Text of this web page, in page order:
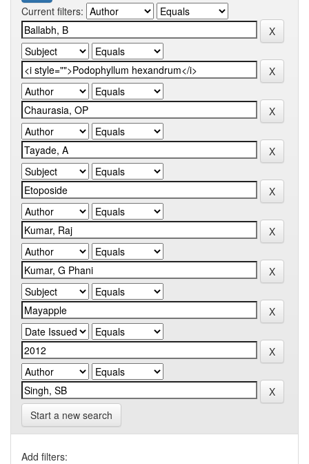
Current filters:
Start a new search
Add filters: